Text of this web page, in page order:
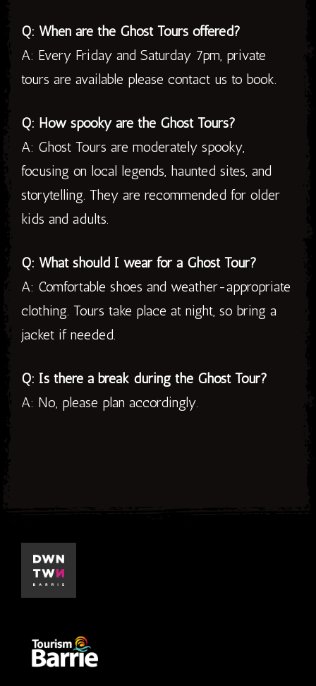
Q: When are the Ghost Tours offered?
A: Every Friday and Saturday 7pm, private
tours are available please contact us to book.
Q: How spooky are the Ghost Tours?
A: Ghost Tours are moderately spooky,
focusing on local legends, haunted sites, and
storytelling. They are recommended for older
kids and adults.
Q: What should I wear for a Ghost Tour?
A: Comfortable shoes and weather-appropriate
clothing. Tours take place at night, so bring a
jacket if needed.
Q: Is there a break during the Ghost Tour?
A: No, please plan accordingly.